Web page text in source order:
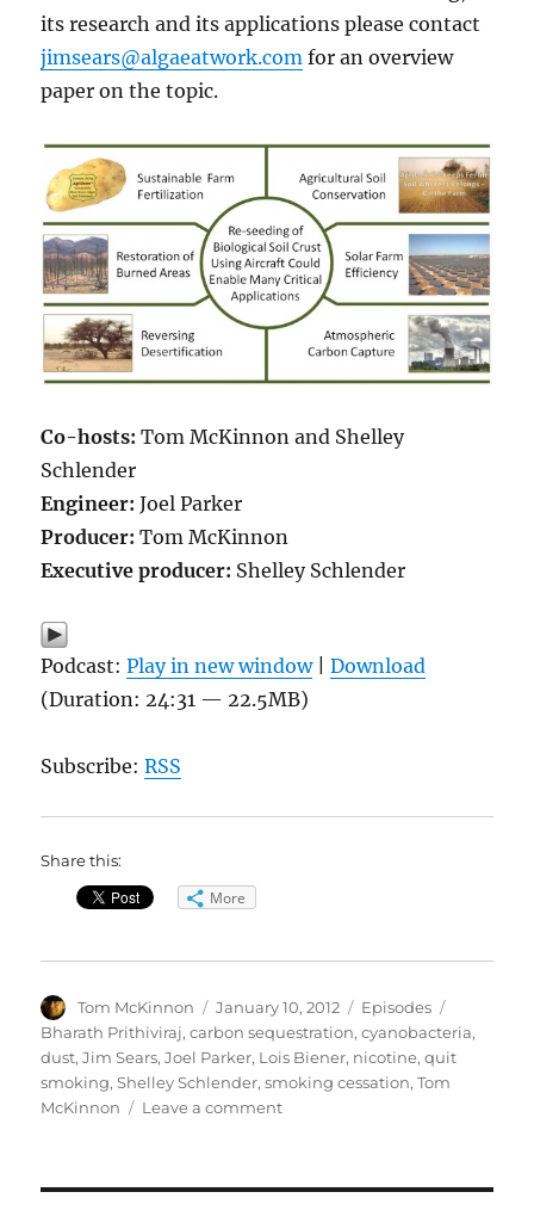
its research and its applications please contact
jimsears@algaeatwork.com for an overview
paper on the topic.
Co-hosts: Tom McKinnon and Shelley
Schlender
Engineer: Joel Parker
Producer: Tom McKinnon
Executive producer: Shelley Schlender
Podcast:Play in new window|Download
(Duration: 24:31 — 22.5MB)
Subscribe:RSS
Share this:
More
Author
Tom McKinnon
Posted
on
January 10, 2012 Categories
Episodes
Bharath Prithiviraj,carbon sequestration,cyanobacteria,
dust,Jim Sears,Joel Parker, Lois Biener, nicotine,quit
smoking,Shelley Schlender,smoking cessation,Tom
McKinnon
Leave a commenton